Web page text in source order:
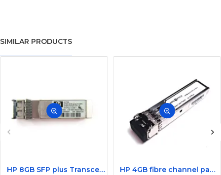
SIMILAR PRODUCTS
HP 8GB SFP plus Transceiver Module AJ716A 468507-001
HP 4GB fibre channel pass-thru module 16 X1000BASE-SX